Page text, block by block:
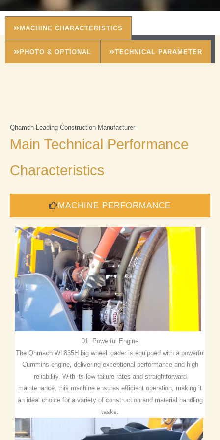
MACHINE CHARACTERISTICS
PHOTO & OPTIONAL TECHNICAL PARAMETER
Qhamch Leading Construction Manufacturer
Main Technical Performance
Characteristics
MACHINE PERFORMANCE
01. Powerful Engine
The Qhmach WL835H big wheel loader is equipped with a powerful
Cummins engine, delivering exceptional performance and high
reliability. With its low failure rates and straightforward
maintenance, this machine ensures efficient operation, making it
an ideal choice for a variety of construction and material handling
tasks.